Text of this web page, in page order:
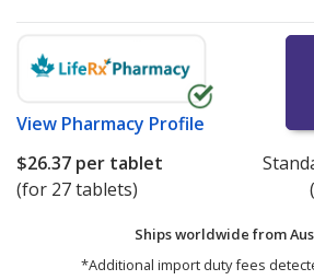
View Pharmacy Profile
$26.37 per tablet
(for 27 tablets)
Ships worldwide from
*Additional import duty fees